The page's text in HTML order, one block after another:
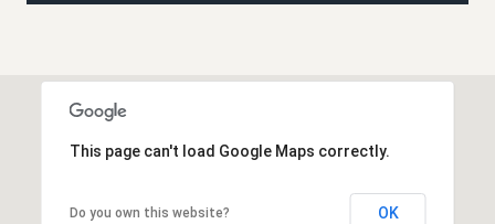
This page can't load Google Maps correctly.
Do you own this website? OK